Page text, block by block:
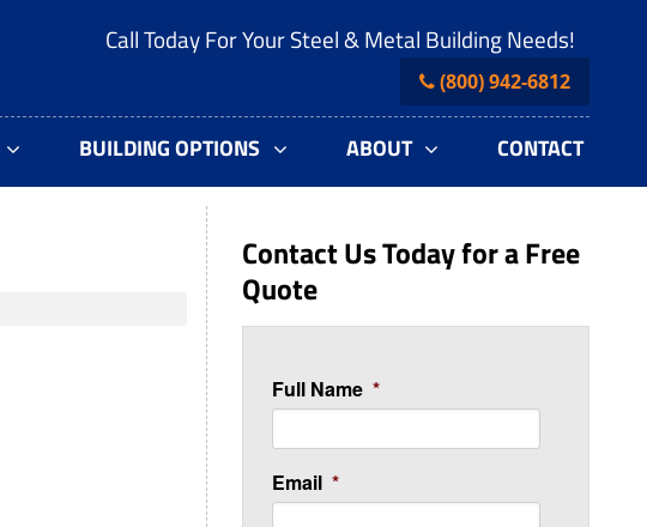
BUILDING OPTIONS ABOUT CONTACT
Call Today For Your Steel & Metal Building Needs!
(800) 942-6812
Contact Us Today for a Free
Quote
Full Name *
Email *